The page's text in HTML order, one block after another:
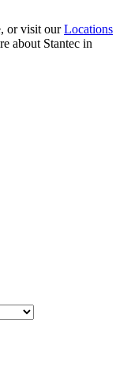
or visit ourLocations
about Stantec in